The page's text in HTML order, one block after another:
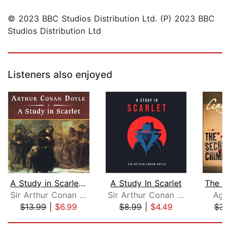
© 2023 BBC Studios Distribution Ltd. (P) 2023 BBC
Studios Distribution Ltd
Listeners also enjoyed
A Study in Scarlet, with eBook
Sir Arthur Conan Doyle
$13.99| $6.99
A Study In Scarlet
Sir Arthur Conan Doyle
$8.99| $4.49